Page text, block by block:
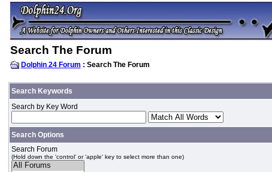
Search The Forum
Dolphin 24 Forum : Search The Forum
Search Keywords
Search by Key Word
Search Options
Search Forum
(Hold down the 'control' or 'apple' key to select more than one)